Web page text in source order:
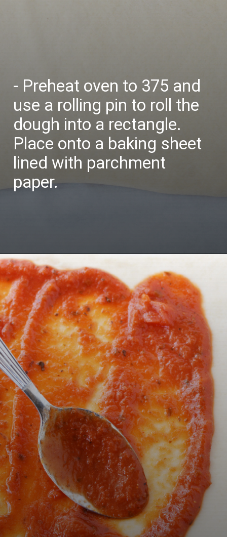
- Preheat oven to 375 and
use a rolling pin to roll the
dough into a rectangle.
Place onto a baking sheet
lined with parchment
paper.
Opening